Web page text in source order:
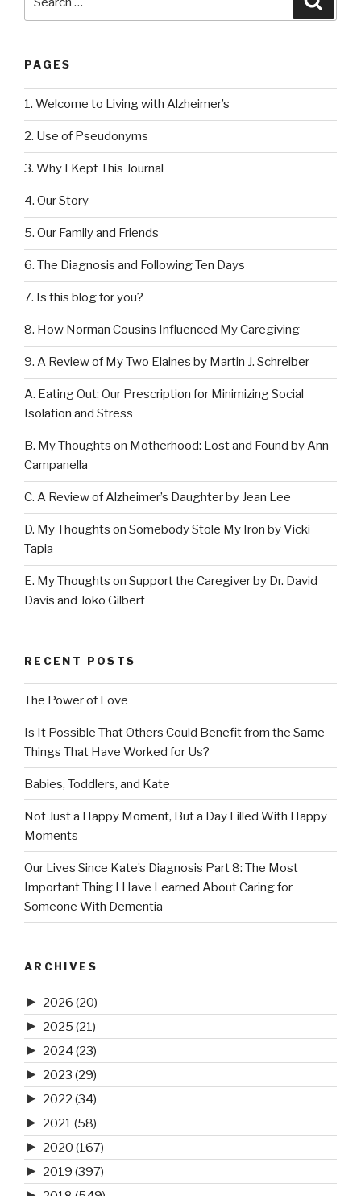
PAGES
1. Welcome to Living with Alzheimer’s
2. Use of Pseudonyms
3. Why I Kept This Journal
4. Our Story
5. Our Family and Friends
6. The Diagnosis and Following Ten Days
7. Is this blog for you?
8. How Norman Cousins Influenced My Caregiving
9. A Review of My Two Elaines by Martin J. Schreiber
A. Eating Out: Our Prescription for Minimizing Social
Isolation and Stress
B. My Thoughts on Motherhood: Lost and Found by Ann
Campanella
C. A Review of Alzheimer’s Daughter by Jean Lee
D. My Thoughts on Somebody Stole My Iron by Vicki
Tapia
E. My Thoughts on Support the Caregiver by Dr. David
Davis and Joko Gilbert
RECENT POSTS
The Power of Love
Is It Possible That Others Could Benefit from the Same
Things That Have Worked for Us?
Babies, Toddlers, and Kate
Not Just a Happy Moment, But a Day Filled With Happy
Moments
Our Lives Since Kate’s Diagnosis Part 8: The Most
Important Thing I Have Learned About Caring for
Someone With Dementia
ARCHIVES
► 2026 (20)
► 2025 (21)
► 2024 (23)
► 2023 (29)
► 2022 (34)
► 2021 (58)
► 2020 (167)
► 2019 (397)